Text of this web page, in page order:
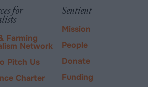
PayPal
for
Farming
Network
Pitch Us
Charter
Sentient
Mission
People
Donate
Funding